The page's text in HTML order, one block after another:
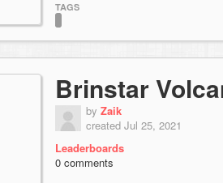
TAGS
Brinstar
by Zaik
created Jul 25, 2021
Leaderboards
0 comments